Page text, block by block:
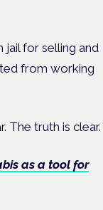
jail for selling and
from working
The truth is clear.
as a tool for